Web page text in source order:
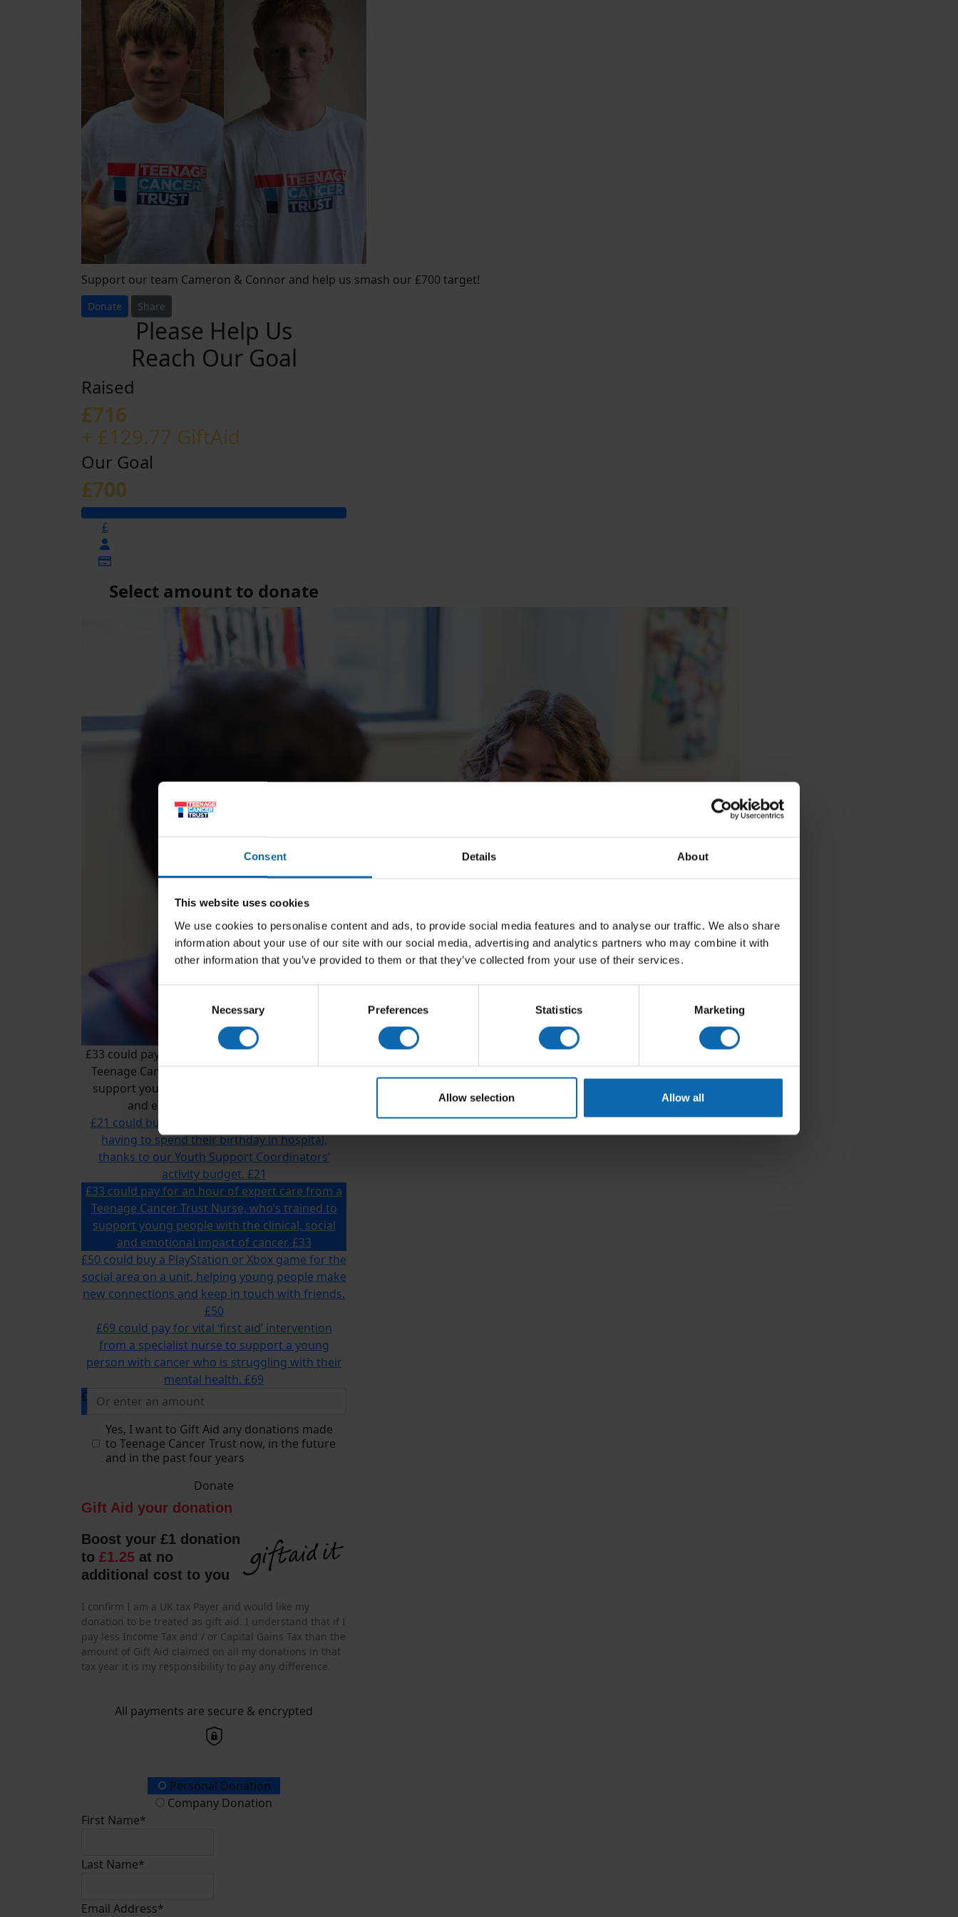
Consent Details About
This website uses cookies
We use cookies to personalise content and ads, to provide social media features and to analyse our traffic. We also share
information about your use of our site with our social media, advertising and analytics partners who may combine it with
other information that you’ve provided to them or that they’ve collected from your use of their services.
Necessary Preferences Statistics Marketing
Allow selection Allow all
Support our team Cameron & Connor and help us smash our £700 target!
Donate Share
Please Help Us
Reach Our Goal
Raised
£716
+ £129.77 GiftAid
Our Goal
£700
£
Select amount to donate
£33 could pay for an hour of expert care from a
Teenage Cancer Trust Nurse, who’s trained to
support young people with the clinical, social
and emotional impact of cancer.
£21 could buy a gift for a young person who’s
having to spend their birthday in hospital,
thanks to our Youth Support Coordinators’
activity budget. £21
£33 could pay for an hour of expert care from a
Teenage Cancer Trust Nurse, who’s trained to
support young people with the clinical, social
and emotional impact of cancer. £33
£50 could buy a PlayStation or Xbox game for the
social area on a unit, helping young people make
new connections and keep in touch with friends.
£50
£69 could pay for vital ‘first aid’ intervention
from a specialist nurse to support a young
person with cancer who is struggling with their
mental health. £69
£
Yes, I want to Gift Aid any donations made
to Teenage Cancer Trust now, in the future
and in the past four years
Donate
Gift Aid your donation
Boost your £1 donation
to £1.25 at no
additional cost to you
I confirm I am a UK tax Payer and would like my
donation to be treated as gift aid. I understand that if I
pay less Income Tax and / or Capital Gains Tax than the
amount of Gift Aid claimed on all my donations in that
tax year it is my responsibility to pay any difference.
All payments are secure & encrypted
Donation TypePersonal Donation
Company Donation
First Name*
Last Name*
Email Address*